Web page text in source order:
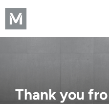
Thank you